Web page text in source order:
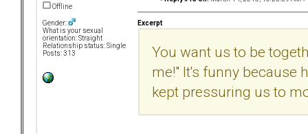
Offline
Gender:
What is your sexual
orientation: Straight
Relationship status: Single
Posts: 313
Excerpt
You want us to be
me!" It's funny because
kept pressuring us to